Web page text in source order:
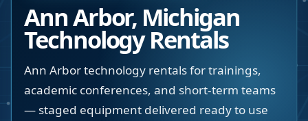
Ann Arbor, Michigan
Technology Rentals
Ann Arbor technology rentals for trainings,
academic conferences, and short-term teams
— staged equipment delivered ready to use